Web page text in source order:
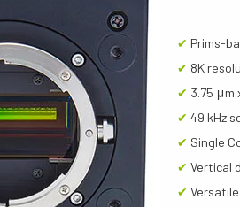
✔ Prims-
✔ 8K
✔ 3.75 μm
✔ 49 kHz
✔ Single
✔ Vertical
✔ Versatile